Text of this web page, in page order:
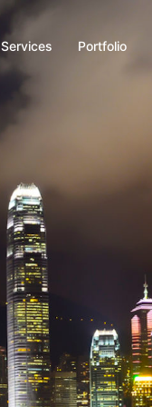
Services Portfolio